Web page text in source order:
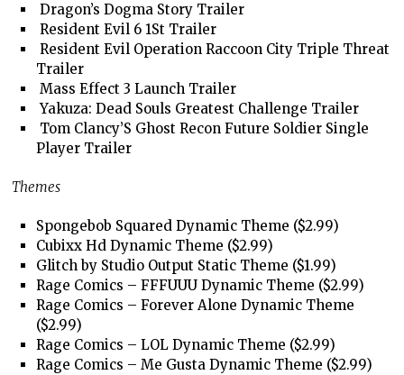
Dragon’s Dogma Story Trailer
Resident Evil 6 1St Trailer
Resident Evil Operation Raccoon City Triple Threat
Trailer
Mass Effect 3 Launch Trailer
Yakuza: Dead Souls Greatest Challenge Trailer
Tom Clancy’S Ghost Recon Future Soldier Single
Player Trailer
Themes
Spongebob Squared Dynamic Theme ($2.99)
Cubixx Hd Dynamic Theme ($2.99)
Glitch by Studio Output Static Theme ($1.99)
Rage Comics – FFFUUU Dynamic Theme ($2.99)
Rage Comics – Forever Alone Dynamic Theme
($2.99)
Rage Comics – LOL Dynamic Theme ($2.99)
Rage Comics – Me Gusta Dynamic Theme ($2.99)